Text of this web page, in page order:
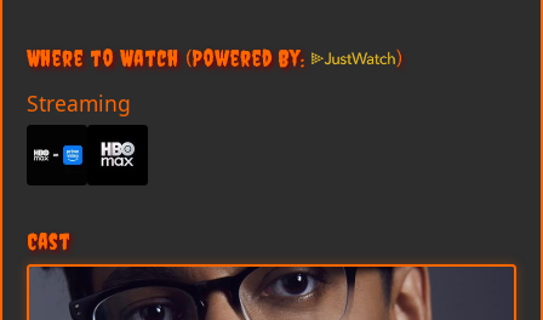
Where to Watch (Powered By: )
Streaming
Cast